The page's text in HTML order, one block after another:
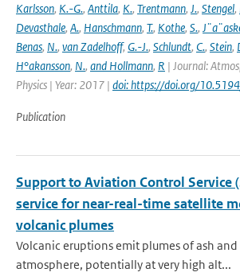
Karlsson, K.-G., Anttila, K., Trentmann, J., Stengel,
Devasthale, A., Hanschmann, T., Kothe, S.,
Benas, N., van Zadelhoff, G.-J., Schlundt, C., Stein,
H°akansson, N., and Hollmann, R | Journal:
Physics | Year: 2017 | doi: https://doi.org/
Publication
Support to Aviation Control Service
service for near-real-time satellite
volcanic plumes
Volcanic eruptions emit plumes of ash and
atmosphere, potentially at very high alt...